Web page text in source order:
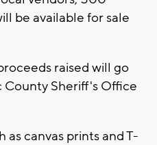
be available for sale
raised will go
Sheriff's Office
as canvas prints and T-